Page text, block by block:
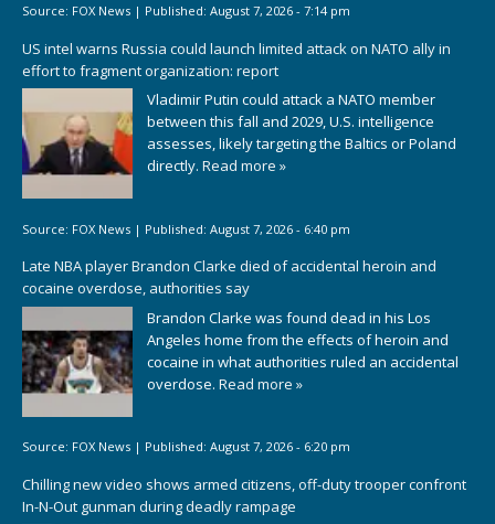
Source: FOX News | Published: August 7, 2026 - 7:14 pm
US intel warns Russia could launch limited attack on NATO ally in
effort to fragment organization: report
Vladimir Putin could attack a NATO member
between this fall and 2029, U.S. intelligence
assesses, likely targeting the Baltics or Poland
directly. Read more »
Source: FOX News | Published: August 7, 2026 - 6:40 pm
Late NBA player Brandon Clarke died of accidental heroin and
cocaine overdose, authorities say
Brandon Clarke was found dead in his Los
Angeles home from the effects of heroin and
cocaine in what authorities ruled an accidental
overdose. Read more »
Source: FOX News | Published: August 7, 2026 - 6:20 pm
Chilling new video shows armed citizens, off-duty trooper confront
In-N-Out gunman during deadly rampage